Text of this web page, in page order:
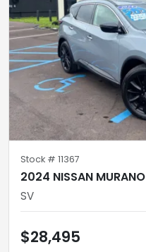
Stock # 11367
2024 NISSAN MURANO
SV
$28,495